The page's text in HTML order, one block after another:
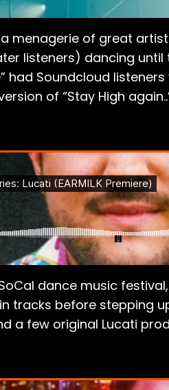
menagerie of great
listeners) dancing
had Soundcloud
of “Stay High
dance music
before stepping
a few original Lucati